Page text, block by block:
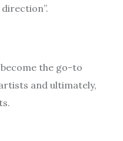
the go-to
and ultimately,